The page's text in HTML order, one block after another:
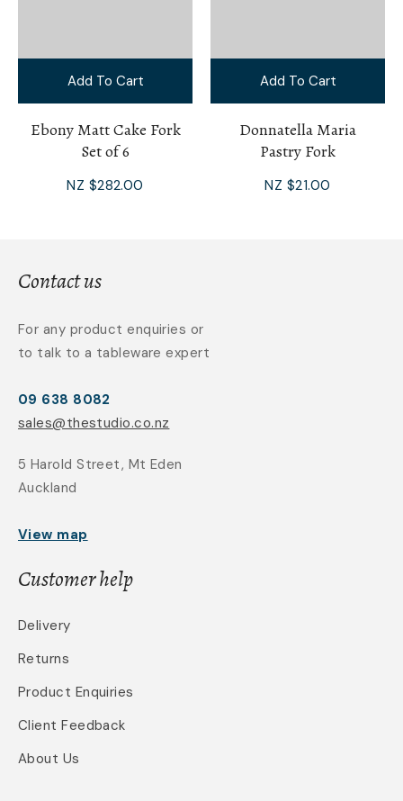
Add To Cart
Ebony Matt Cake Fork
Set of 6
NZ $282.00
Add To Cart
Donnatella Maria
Pastry Fork
NZ $21.00
Contact us
For any product enquiries or
to talk to a tableware expert
09 638 8082
sales@thestudio.co.nz
5 Harold Street, Mt Eden
Auckland
View map
Customer help
Delivery
Returns
Product Enquiries
Client Feedback
About Us